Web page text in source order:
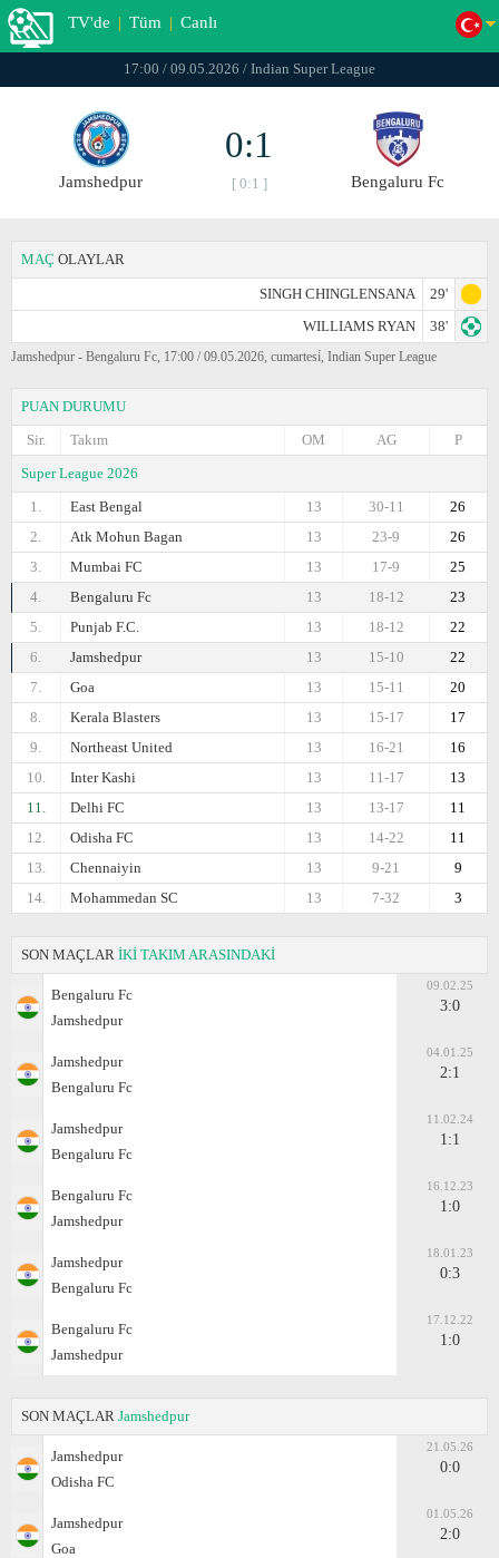
TV'de | Tüm | Canlı
17:00 / 09.05.2026 / Indian Super League
Jamshedpur
0:1
[ 0:1 ] Bengaluru Fc
MAÇ OLAYLAR
SINGH CHINGLENSANA
29'
WILLIAMS RYAN
38'
Jamshedpur - Bengaluru Fc, 17:00 / 09.05.2026, cumartesi̇, Indian Super League
PUAN DURUMU
Sir.
Takım P
AG
OM
Super League 2026
1.
East Bengal 26
30-11
13
2.
Atk Mohun Bagan 26
23-9
13
3.
Mumbai FC 25
17-9
13
4.
Bengaluru Fc 23
18-12
13
5.
Punjab F.C. 22
18-12
13
6.
Jamshedpur 22
15-10
13
7.
Goa 20
15-11
13
8.
Kerala Blasters 17
15-17
13
9.
Northeast United 16
16-21
13
10.
Inter Kashi 13
11-17
13
11.
Delhi FC 11
13-17
13
12.
Odisha FC 11
14-22
13
13.
Chennaiyin 9
9-21
13
14.
Mohammedan SC 3
7-32
13
SON MAÇLAR İKİ TAKIM ARASINDAKİ
Bengaluru Fc
Jamshedpur
09.02.25
3:0
Jamshedpur
Bengaluru Fc
04.01.25
2:1
Jamshedpur
Bengaluru Fc
11.02.24
1:1
Bengaluru Fc
Jamshedpur
16.12.23
1:0
Jamshedpur
Bengaluru Fc
18.01.23
0:3
Bengaluru Fc
Jamshedpur
17.12.22
1:0
SON MAÇLAR Jamshedpur
Jamshedpur
Odisha FC
21.05.26
0:0
Jamshedpur
Goa
01.05.26
2:0